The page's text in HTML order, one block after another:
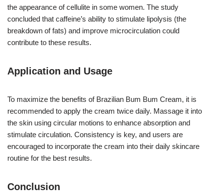
the appearance of cellulite in some women. The study
concluded that caffeine’s ability to stimulate lipolysis (the
breakdown of fats) and improve microcirculation could
contribute to these results.
Application and Usage
To maximize the benefits of Brazilian Bum Bum Cream, it is
recommended to apply the cream twice daily. Massage it into
the skin using circular motions to enhance absorption and
stimulate circulation. Consistency is key, and users are
encouraged to incorporate the cream into their daily skincare
routine for the best results.
Conclusion